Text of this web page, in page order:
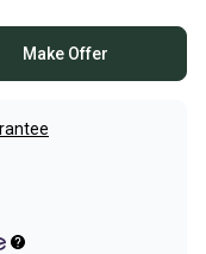
Make Offer